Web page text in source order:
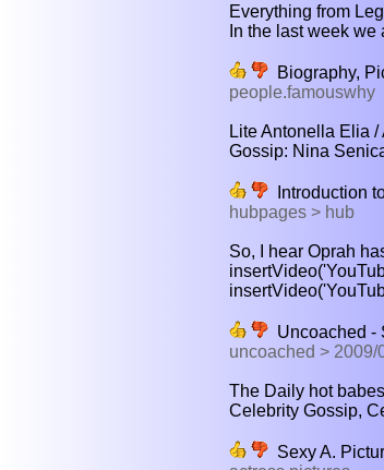
Everything from
In the last week
Biography,
people.famouswhy
Lite Antonella Elia
Gossip: Nina
Introduction
hubpages > hub
So, I hear Oprah
Uncoached -
uncoached >
The Daily hot
Celebrity Gossip,
Sexy A.